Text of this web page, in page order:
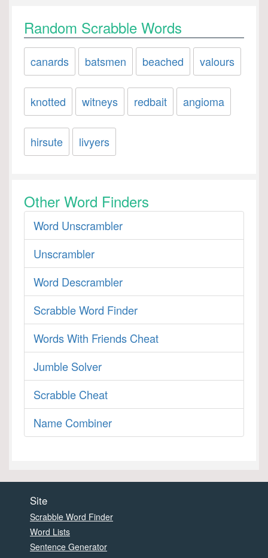
Random Scrabble Words
canards batsmen beached valours
knotted witneys redbait angioma
hirsute livyers
Other Word Finders
Word Unscrambler
Unscrambler
Word Descrambler
Scrabble Word Finder
Words With Friends Cheat
Jumble Solver
Scrabble Cheat
Name Combiner
Site
Scrabble Word Finder
Word Lists
Sentence Generator